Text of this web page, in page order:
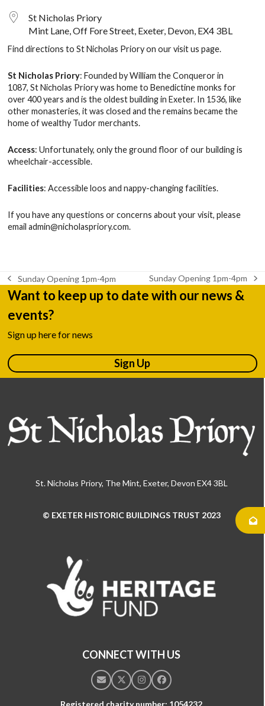
St Nicholas Priory
Mint Lane, Off Fore Street, Exeter, Devon, EX4 3BL
Find directions to St Nicholas Priory on ourvisit us page.
St Nicholas Priory: Founded by William the Conqueror in
1087, St Nicholas Priory was home to Benedictine monks for
over 400 years and is the oldest building in Exeter. In 1536, like
other monasteries, it was closed and the remains became the
home of wealthy Tudor merchants.
Access: Unfortunately, only the ground floor of our building is
wheelchair-accessible.
Facilities: Accessible loos and nappy-changing facilities.
If you have any questions or concerns about your visit, please
emailadmin@nicholaspriory.com.
previous
post:
Sunday Opening 1pm-4pm
next
post:
Sunday Opening 1pm-4pm
Want to keep up to date with our news &
events?
Sign up here for news
Sign Up
St. Nicholas Priory, The Mint, Exeter, Devon EX4 3BL
© EXETER HISTORIC BUILDINGS TRUST 2023
CONNECT WITH US
EmailTwitterInstagramFacebook
Registered charity number: 1054232